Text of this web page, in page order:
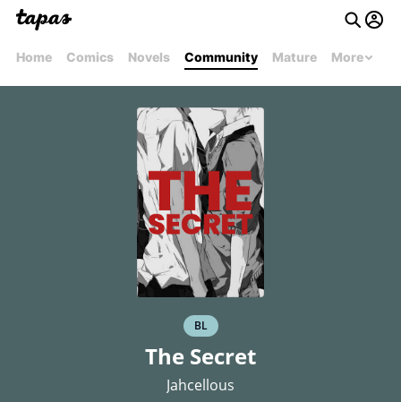
Home Comics Novels Community Mature More
BL
The Secret
Jahcellous